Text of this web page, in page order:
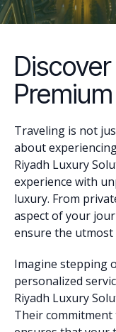
Traveling is not
about
Riyadh Luxury
experience with
luxury. From
aspect of your
ensure the utmost
Imagine stepping
personalized
Riyadh Luxury
Their